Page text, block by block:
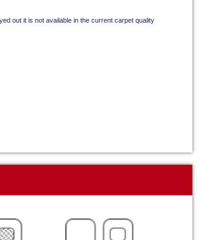
out it is not available in the current carpet quality